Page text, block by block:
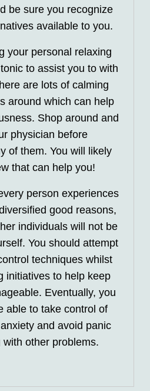
be sure you recognize
available to you.
your personal relaxing
to assist you to with
are lots of calming
around which can help
Shop around and
physician before
of them. You will likely
that can help you!
person experiences
good reasons,
individuals will not be
You should attempt
techniques whilst
initiatives to help keep
Eventually, you
able to take control of
and avoid panic
other problems.